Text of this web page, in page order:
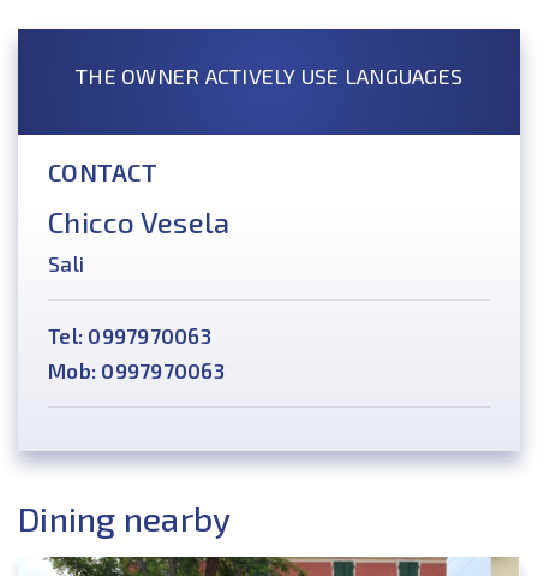
THE OWNER ACTIVELY USE LANGUAGES
CONTACT
Chicco Vesela
Sali
Tel: 0997970063
Mob: 0997970063
Dining nearby